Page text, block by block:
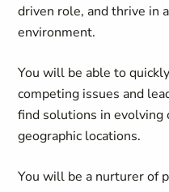
driven role, and thrive in
environment.
You will be able to
competing issues and
find solutions in evolving
geographic locations.
You will be a nurturer of